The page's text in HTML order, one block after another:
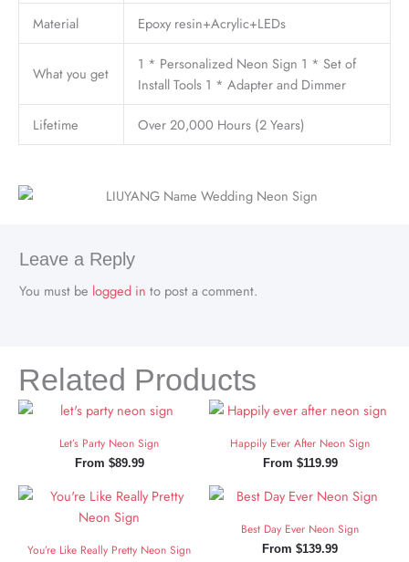
Material Epoxy resin+Acrylic+LEDs
What you get
1 * Personalized Neon Sign 1 * Set of
Install Tools 1 * Adapter and Dimmer
Lifetime Over 20,000 Hours (2 Years)
Leave a Reply
You must be logged in to post a comment.
Related Products
Let’s Party Neon Sign
From $89.99
Happily Ever After Neon Sign
From $119.99
You’re Like Really Pretty Neon Sign
Best Day Ever Neon Sign
From $139.99